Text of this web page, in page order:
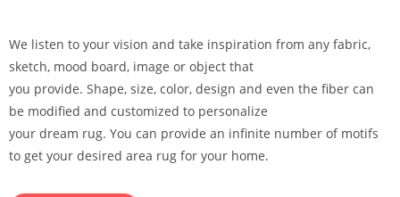
We listen to your vision and take inspiration from any fabric,
sketch, mood board, image or object that
you provide. Shape, size, color, design and even the fiber can
be modified and customized to personalize
your dream rug. You can provide an infinite number of motifs
to get your desired area rug for your home.